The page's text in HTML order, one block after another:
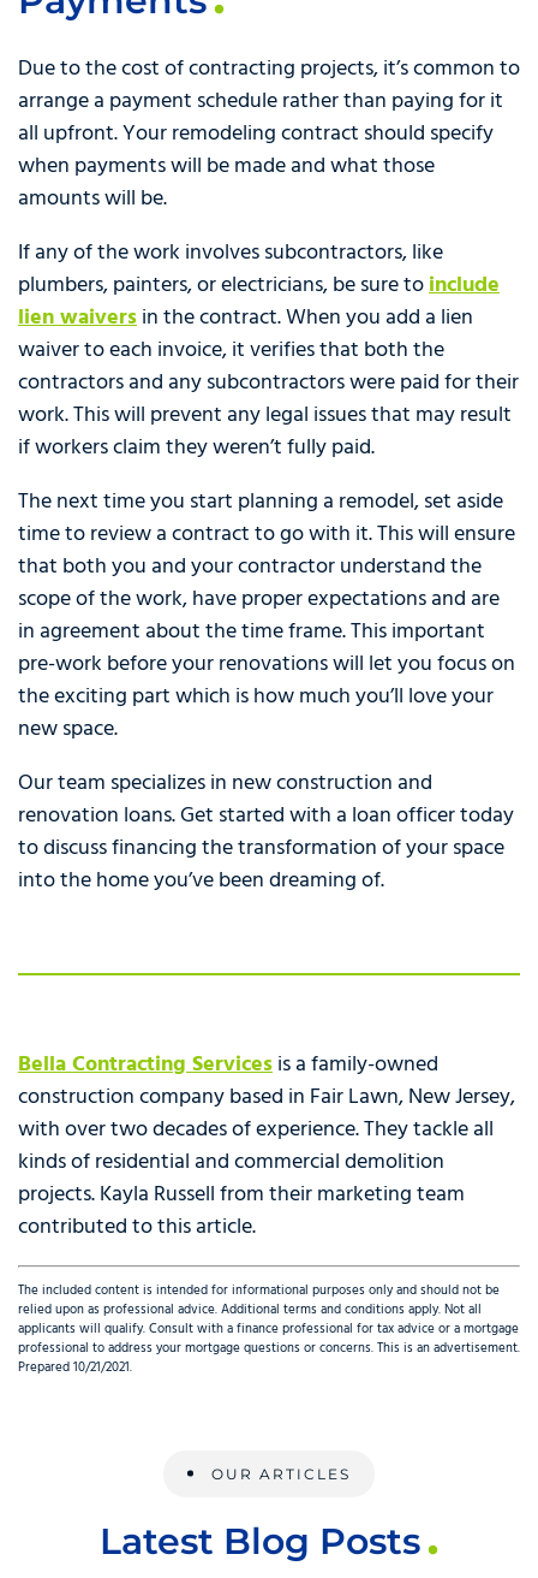
Due to the cost of contracting projects, it’s common to
arrange a payment schedule rather than paying for it
all upfront. Your remodeling contract should specify
when payments will be made and what those
amounts will be.
If any of the work involves subcontractors, like
plumbers, painters, or electricians, be sure toinclude
lien waiversin the contract. When you add a lien
waiver to each invoice, it verifies that both the
contractors and any subcontractors were paid for their
work. This will prevent any legal issues that may result
if workers claim they weren’t fully paid.
The next time you start planning a remodel, set aside
time to review a contract to go with it. This will ensure
that both you and your contractor understand the
scope of the work, have proper expectations and are
in agreement about the time frame. This important
pre-work before your renovations will let you focus on
the exciting part which is how much you’ll love your
new space.
Our team specializes in new construction and
renovation loans. Get started with a loan officer today
to discuss financing the transformation of your space
into the home you’ve been dreaming of.
Bella Contracting Servicesis a family-owned
construction company based in Fair Lawn, New Jersey,
with over two decades of experience. They tackle all
kinds of residential and commercial demolition
projects. Kayla Russell from their marketing team
contributed to this article.
The included content is intended for informational purposes only and should not be
relied upon as professional advice. Additional terms and conditions apply. Not all
applicants will qualify. Consult with a finance professional for tax advice or a mortgage
professional to address your mortgage questions or concerns. This is an advertisement.
Prepared 10/21/2021.
OUR ARTICLES
Latest Blog Posts